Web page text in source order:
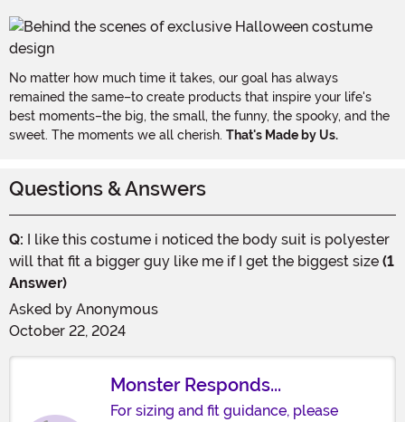
No matter how much time it takes, our goal has always
remained the same–to create products that inspire your life's
best moments–the big, the small, the funny, the spooky, and the
sweet. The moments we all cherish. That's Made by Us.
Questions & Answers
Q: I like this costume i noticed the body suit is polyester
will that fit a bigger guy like me if I get the biggest size (1
Answer)
Asked by Anonymous
October 22, 2024
Monster Responds...
For sizing and fit guidance, please